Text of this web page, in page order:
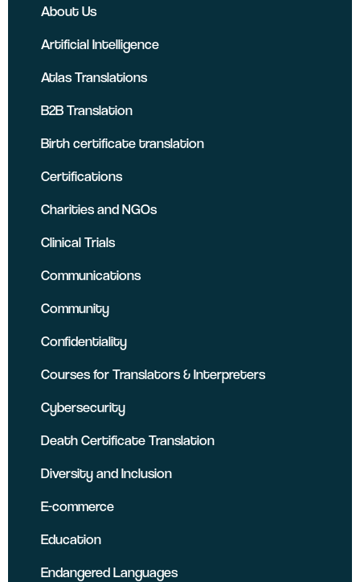
About Us
Artificial Intelligence
Atlas Translations
B2B Translation
Birth certificate translation
Certifications
Charities and NGOs
Clinical Trials
Communications
Community
Confidentiality
Courses for Translators & Interpreters
Cybersecurity
Death Certificate Translation
Diversity and Inclusion
E-commerce
Education
Endangered Languages